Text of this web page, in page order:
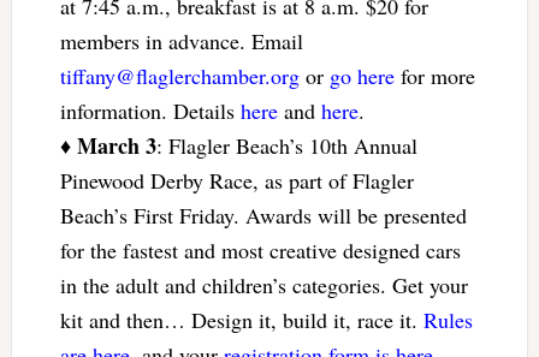
members in advance. Email
tiffany@flaglerchamber.orgor go herefor more
information. Details hereand here.
♦ March 3: Flagler Beach’s 10th Annual
Pinewood Derby Race, as part of Flagler
Beach’s First Friday. Awards will be presented
for the fastest and most creative designed cars
in the adult and children’s categories. Get your
kit and then… Design it, build it, race it. Rules